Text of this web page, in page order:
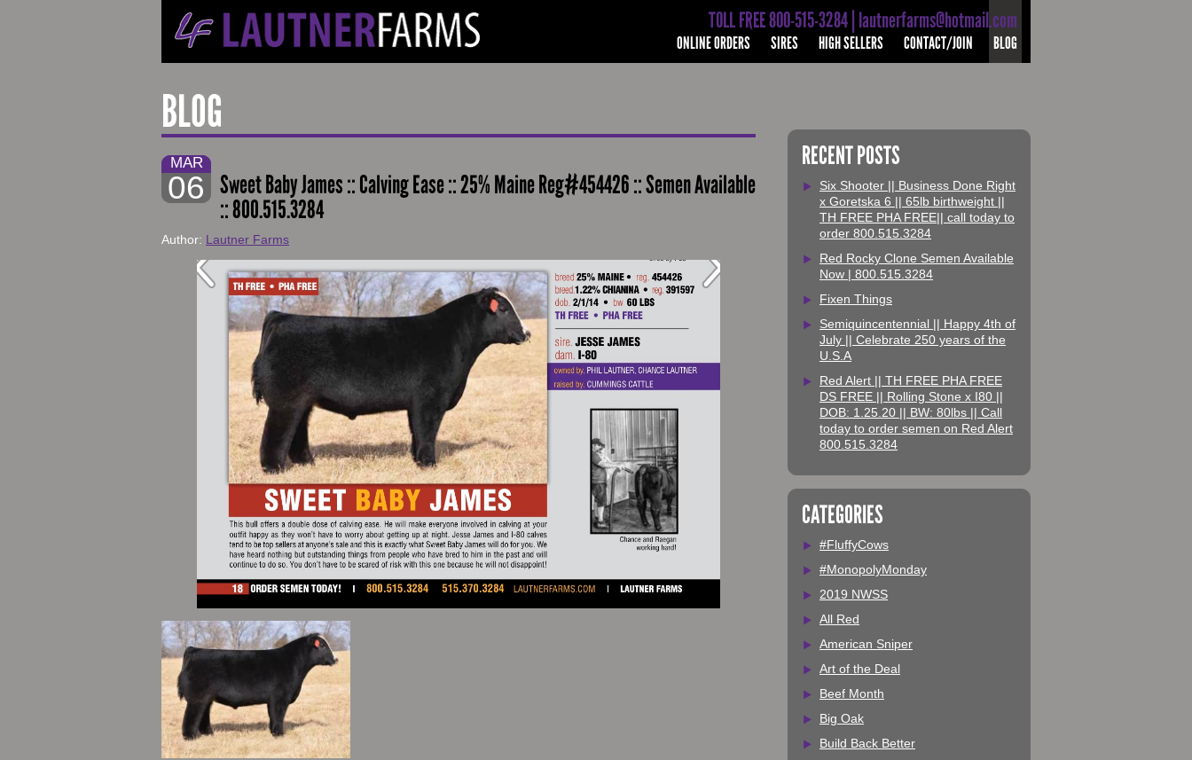
TOLL FREE 800-515-3284 | lautnerfarms@hotmail.com
ONLINE ORDERS SIRES HIGH SELLERS CONTACT/JOIN BLOG
BLOG
MAR
06 Sweet Baby James :: Calving Ease :: 25% Maine Reg#454426 :: Semen Available
:: 800.515.3284
Author: Lautner Farms
RECENT POSTS
Six Shooter || Business Done Right
x Goretska 6 || 65lb birthweight ||
TH FREE PHA FREE|| call today to
order 800.515.3284
Red Rocky Clone Semen Available
Now | 800.515.3284
Fixen Things
Semiquincentennial || Happy 4th of
July || Celebrate 250 years of the
U.S.A
Red Alert || TH FREE PHA FREE
DS FREE || Rolling Stone x I80 ||
DOB: 1.25.20 || BW: 80lbs || Call
today to order semen on Red Alert
800.515.3284
CATEGORIES
#FluffyCows
#MonopolyMonday
2019 NWSS
All Red
American Sniper
Art of the Deal
Beef Month
Big Oak
Build Back Better